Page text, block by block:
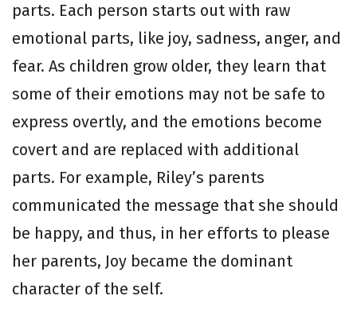
parts. Each person starts out with raw
emotional parts, like joy, sadness, anger, and
fear. As children grow older, they learn that
some of their emotions may not be safe to
express overtly, and the emotions become
covert and are replaced with additional
parts. For example, Riley’s parents
communicated the message that she should
be happy, and thus, in her efforts to please
her parents, Joy became the dominant
character of the self.